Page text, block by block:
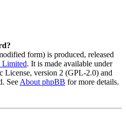
form) is produced, released
. It is made available under
License, version 2 (GPL-2.0) and
See About phpBB for more details.